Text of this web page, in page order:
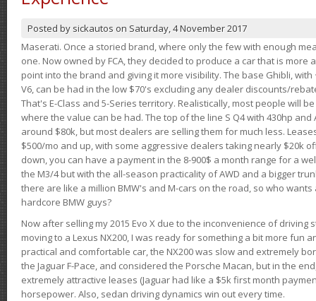
Posted by sickautos on Saturday, 4 November 2017
Maserati. Once a storied brand, where only the few with enough
one. Now owned by FCA, they decided to produce a car that is
point into the brand and giving it more visibility. The base Ghibli, with
V6, can be had in the low $70's excluding any dealer discounts/
That's E-Class and 5-Series territory. Realistically, most people will
where the value can be had. The top of the line S Q4 with 430hp and
around $80k, but most dealers are selling them for much less.
$500/mo and up, with some aggressive dealers taking nearly $20k
down, you can have a payment in the 8-900$ a month range for a
the M3/4 but with the all-season practicality of AWD and a bigger
there are like a million BMW's and M-cars on the road, so who
hardcore BMW guys?
Now after selling my 2015 Evo X due to the inconvenience of driving
moving to a Lexus NX200, I was ready for something a bit more fun
practical and comfortable car, the NX200 was slow and extremely
the Jaguar F-Pace, and considered the Porsche Macan, but in the
extremely attractive leases (Jaguar had like a $5k first month
horsepower. Also, sedan driving dynamics win out every time.